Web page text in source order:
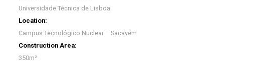
Universidade Técnica de Lisboa
Location:
Campus Tecnológico Nuclear – Sacavém
Construction Area:
350m²